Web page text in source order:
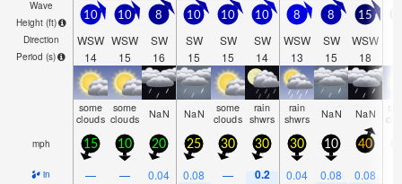
Wave
Height (ft)
Direction
Period (s)
10
WSW
14
10
WSW
15
8
SW
16
10
SW
15
10
SW
15
10
SW
14
8
WSW
13
8
SW
15
15
WSW
18
some
clouds
some
clouds NaN NaN some
clouds
rain
shwrs
rain
shwrs NaN NaN
mph 15 10 20 25 30 30 30 10 40
in — — 0.04 0.08 — 0.2 0.04 0.08 0.08